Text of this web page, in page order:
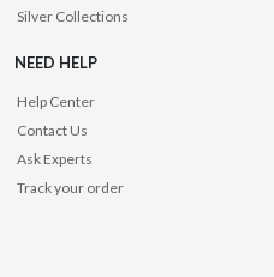
Silver Collections
NEED HELP
Help Center
Contact Us
Ask Experts
Track your order